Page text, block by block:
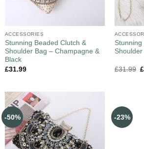
ACCESSORIES
Stunning Beaded Clutch &
Shoulder Bag – Champagne &
Black
£31.99
Stunning
£31.99 £
-50% -23%